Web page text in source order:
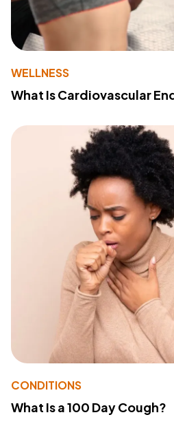
WELLNESS
What Is Cardiovascular
CONDITIONS
What Is a 100 Day Cough?